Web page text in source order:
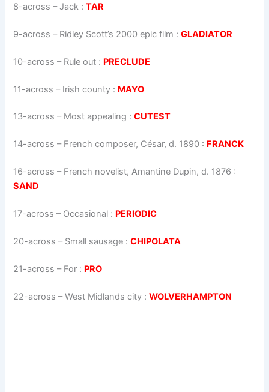
8-across – Jack :TAR
9-across – Ridley Scott’s 2000 epic film :GLADIATOR
10-across – Rule out : PRECLUDE
11-across – Irish county : MAYO
13-across – Most appealing :CUTEST
14-across – French composer, César, d. 1890 : FRANCK
16-across – French novelist, Amantine Dupin, d. 1876 :
SAND
17-across – Occasional : PERIODIC
20-across – Small sausage :CHIPOLATA
21-across – For : PRO
22-across –West Midlands city :WOLVERHAMPTON